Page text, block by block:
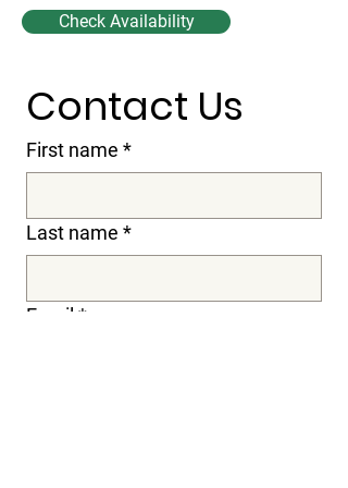
Check Availability
Contact Us
First name *
Last name *
Email *